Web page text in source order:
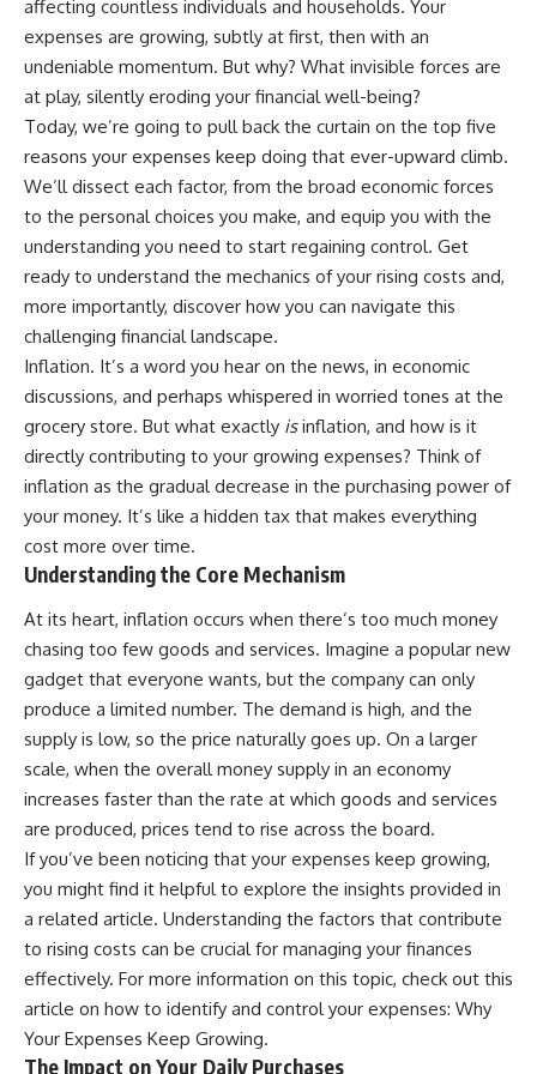
Retirement
14:15 Compound Interest at 5%,
7%, and 9% Compared
17:30 Real-Life Retirement
Investing vs. Perfect Math
20:45 What If You Started Saving
for Retirement Late?
23:30 How to Give Your Money
More Time to Grow
If you've ever wondered:
* Why does starting a 401(k)
early matter so much?
* How does compound interest
actually work?
* Why do early retirement
contributions grow so much
more than later ones?
* How can I maximize long-term
401(k) growth?
* Is it too late to build wealth if I
started saving later?
...this documentary was made
for you.
---
## What You'll Learn
✔ Why **early 401(k)
contributions** matter more
than most people realize
**compound interest**
✔ How retirement accounts
really grow over time
✔ Why identical contributions
can create dramatically different
outcomes
✔ The difference between
saving money and giving money
more time
Retire With Confidence
You'll learn:
* Why **sequence-of-returns
risk** matters more than
average investment returns
* Why withdrawing money
permanently change your
portfolio
* The hidden difference
between saving for retirement
and living in retirement
tell the whole story
* How flexibility can help reduce
financial stress during market
downturns
* Why financial security is about
having choices—not just a large
retirement account
Whether you're 45, 55, or
this concept could change how
planning forever.
🎥 **WATCH NEXT**
**The Housing Market Warning
You Need to See**
h?v=uzxhI6lqxCc]
(https://www.youtube.com/watc
h?v=uzxhI6lqxCc)
🔔 **Subscribe for weekly
videos about retirement
planning, investing, financial
security, and building lasting
wealth.**
[https://www.youtube.com/@Ho
wWealthGrows?
(https://www.youtube.com/@Ho
affecting countless individuals and households. Your
expenses are growing, subtly at first, then with an
undeniable momentum. But why? What invisible forces are
at play, silently eroding your financial well-being?
Today, we’re going to pull back the curtain on the top five
reasons your expenses keep doing that ever-upward climb.
We’ll dissect each factor, from the broad economic forces
to the personal choices you make, and equip you with the
understanding you need to start regaining control. Get
ready to understand the mechanics of your rising costs and,
more importantly, discover how you can navigate this
challenging financial landscape.
Inflation. It’s a word you hear on the news, in economic
discussions, and perhaps whispered in worried tones at the
grocery store. But what exactly isinflation, and how is it
directly contributing to your growing expenses? Think of
inflation as the gradual decrease in the purchasing power of
your money. It’s like a hidden tax that makes everything
cost more over time.
Understanding the Core Mechanism
At its heart, inflation occurs when there’s too much money
chasing too few goods and services. Imagine a popular new
gadget that everyone wants, but the company can only
produce a limited number. The demand is high, and the
supply is low, so the price naturally goes up. On a larger
scale, when the overall money supply in an economy
increases faster than the rate at which goods and services
are produced, prices tend to rise across the board.
If you’ve been noticing that your expenses keep growing,
you might find it helpful to explore the insights provided in
a related article. Understanding the factors that contribute
to rising costs can be crucial for managing your finances
effectively. For more information on this topic, check out this
article on how to identify and control your expenses: Why
Your Expenses Keep Growing.
The Impact on Your Daily Purchases